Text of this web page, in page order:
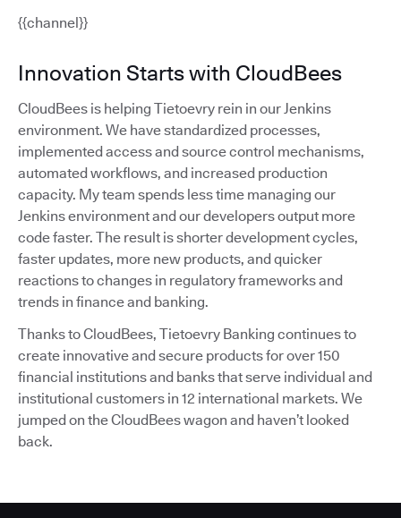
{{channel}}
Innovation Starts with CloudBees
CloudBees is helping Tietoevry rein in our Jenkins
environment. We have standardized processes,
implemented access and source control mechanisms,
automated workflows, and increased production
capacity. My team spends less time managing our
Jenkins environment and our developers output more
code faster. The result is shorter development cycles,
faster updates, more new products, and quicker
reactions to changes in regulatory frameworks and
trends in finance and banking.
Thanks to CloudBees, Tietoevry Banking continues to
create innovative and secure products for over 150
financial institutions and banks that serve individual and
institutional customers in 12 international markets. We
jumped on the CloudBees wagon and haven’t looked
back.